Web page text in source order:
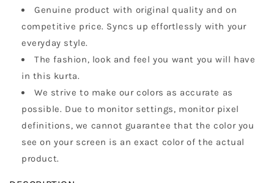
Genuine product with original quality and on
competitive price. Syncs up effortlessly with your
everyday style.
The fashion, look and feel you want you will have
in this kurta.
We strive to make our colors as accurate as
possible. Due to monitor settings, monitor pixel
definitions, we cannot guarantee that the color you
see on your screen is an exact color of the actual
product.